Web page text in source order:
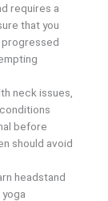
requires a
that you
progressed
neck issues,
before
should avoid
headstand